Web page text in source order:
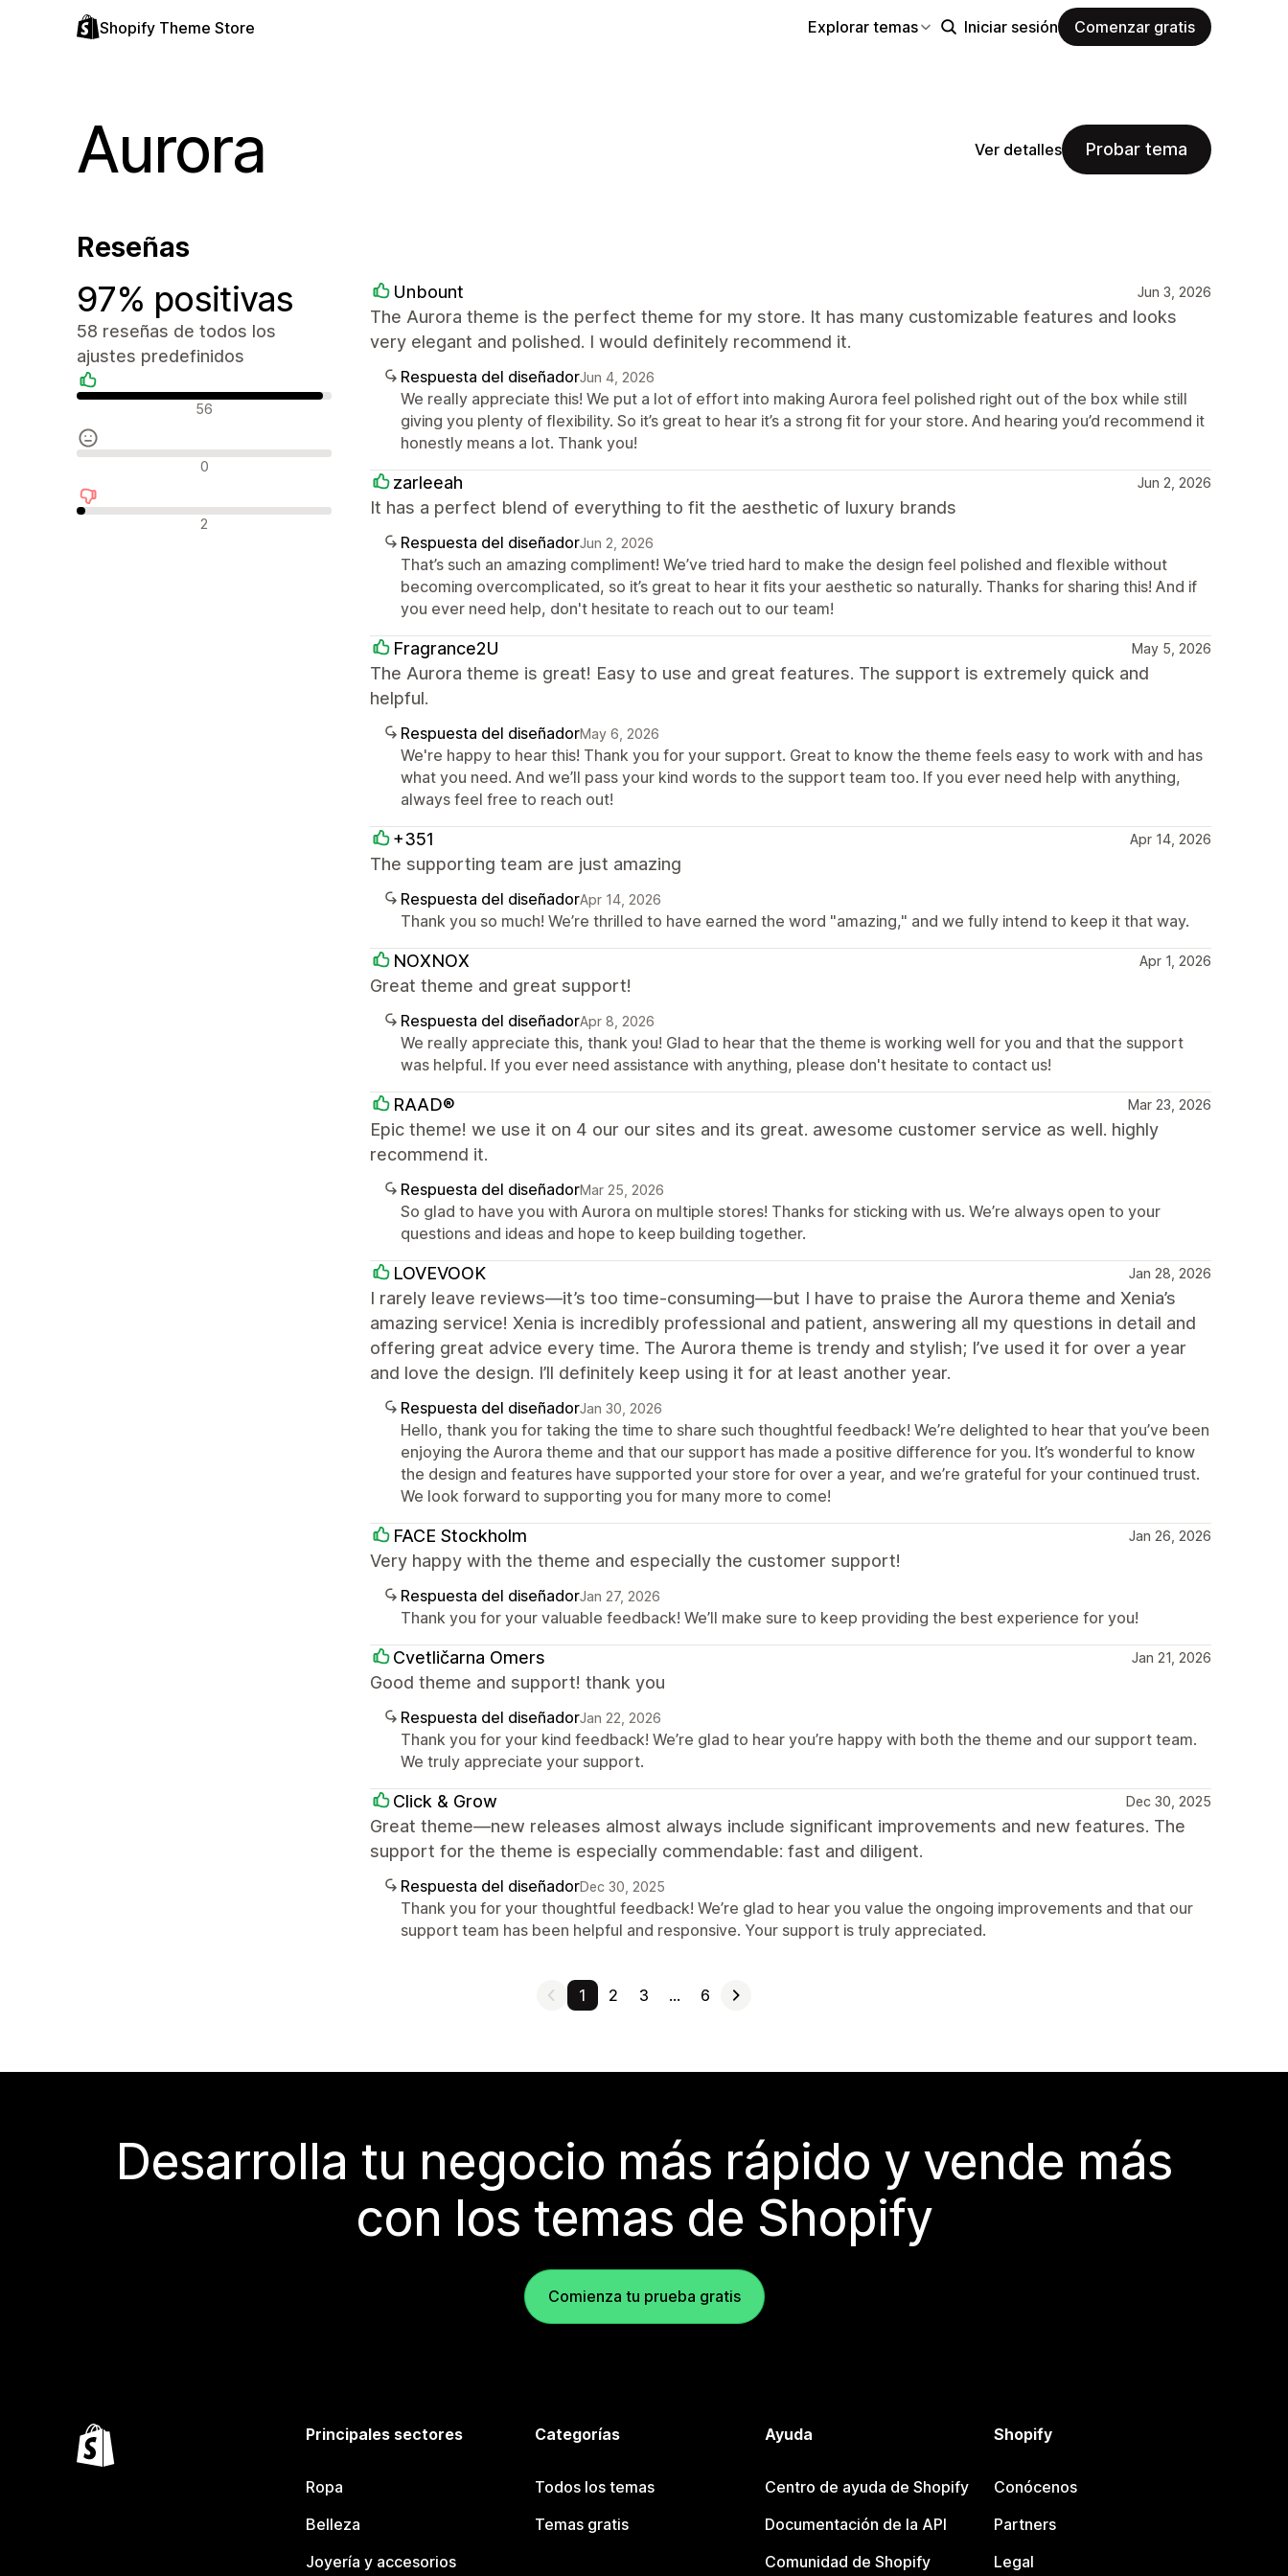
Shopify Theme Store Explorar temas Iniciar sesión Comenzar gratis
Aurora Ver detalles Probar tema
Reseñas
97% positivas
58 reseñas de todos los
ajustes predefinidos
Reseñas positivas56
Reseñas neutras 0
Reseñas negativas
2
Unbount Jun 3, 2026
The Aurora theme is the perfect theme for my store. It has many customizable features and looks
very elegant and polished. I would definitely recommend it.
Respuesta del diseñadorJun 4, 2026
We really appreciate this! We put a lot of effort into making Aurora feel polished right out of the box while still
giving you plenty of flexibility. So it’s great to hear it’s a strong fit for your store. And hearing you’d recommend it
honestly means a lot. Thank you!
zarleeah Jun 2, 2026
It has a perfect blend of everything to fit the aesthetic of luxury brands
Respuesta del diseñadorJun 2, 2026
That’s such an amazing compliment! We’ve tried hard to make the design feel polished and flexible without
becoming overcomplicated, so it’s great to hear it fits your aesthetic so naturally. Thanks for sharing this! And if
you ever need help, don't hesitate to reach out to our team!
Fragrance2U May 5, 2026
The Aurora theme is great! Easy to use and great features. The support is extremely quick and
helpful.
Respuesta del diseñadorMay 6, 2026
We're happy to hear this! Thank you for your support. Great to know the theme feels easy to work with and has
what you need. And we’ll pass your kind words to the support team too. If you ever need help with anything,
always feel free to reach out!
+351 Apr 14, 2026
The supporting team are just amazing
Respuesta del diseñadorApr 14, 2026
Thank you so much! We’re thrilled to have earned the word "amazing," and we fully intend to keep it that way.
NOXNOX Apr 1, 2026
Great theme and great support!
Respuesta del diseñadorApr 8, 2026
We really appreciate this, thank you! Glad to hear that the theme is working well for you and that the support
was helpful. If you ever need assistance with anything, please don't hesitate to contact us!
RAAD® Mar 23, 2026
Epic theme! we use it on 4 our our sites and its great. awesome customer service as well. highly
recommend it.
Respuesta del diseñadorMar 25, 2026
So glad to have you with Aurora on multiple stores! Thanks for sticking with us. We’re always open to your
questions and ideas and hope to keep building together.
LOVEVOOK Jan 28, 2026
I rarely leave reviews—it’s too time-consuming—but I have to praise the Aurora theme and Xenia’s
amazing service! Xenia is incredibly professional and patient, answering all my questions in detail and
offering great advice every time. The Aurora theme is trendy and stylish; I’ve used it for over a year
and love the design. I’ll definitely keep using it for at least another year.
Respuesta del diseñadorJan 30, 2026
Hello, thank you for taking the time to share such thoughtful feedback! We’re delighted to hear that you’ve been
enjoying the Aurora theme and that our support has made a positive difference for you. It’s wonderful to know
the design and features have supported your store for over a year, and we’re grateful for your continued trust.
We look forward to supporting you for many more to come!
FACE Stockholm Jan 26, 2026
Very happy with the theme and especially the customer support!
Respuesta del diseñadorJan 27, 2026
Thank you for your valuable feedback! We’ll make sure to keep providing the best experience for you!
Cvetličarna Omers Jan 21, 2026
Good theme and support! thank you
Respuesta del diseñadorJan 22, 2026
Thank you for your kind feedback! We’re glad to hear you’re happy with both the theme and our support team.
We truly appreciate your support.
Click & Grow Dec 30, 2025
Great theme—new releases almost always include significant improvements and new features. The
support for the theme is especially commendable: fast and diligent.
Respuesta del diseñadorDec 30, 2025
Thank you for your thoughtful feedback! We’re glad to hear you value the ongoing improvements and that our
support team has been helpful and responsive. Your support is truly appreciated.
1 2 3 … 6
Desarrolla tu negocio más rápido y vende más
con los temas de Shopify
Comienza tu prueba gratis
Principales sectores
Ropa
Belleza
Joyería y accesorios
Categorías
Todos los temas
Temas gratis
Ayuda
Centro de ayuda de Shopify
Documentación de la API
Comunidad de Shopify
Shopify
Conócenos
Partners
Legal